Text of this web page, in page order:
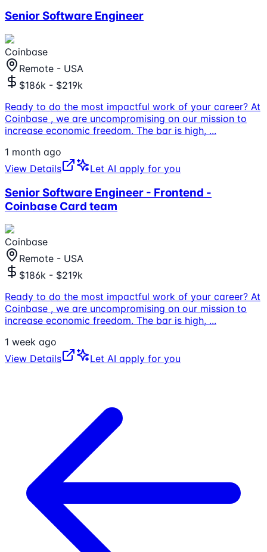
Senior Software Engineer
Coinbase
Remote - USA
$186k - $219k
Ready to do the most impactful work of your career? At
Coinbase , we are uncompromising on our mission to
increase economic freedom. The bar is high, ...
1 month ago
View Details
Let AI apply for you
Senior Software Engineer - Frontend -
Coinbase Card team
Coinbase
Remote - USA
$186k - $219k
Ready to do the most impactful work of your career? At
Coinbase , we are uncompromising on our mission to
increase economic freedom. The bar is high, ...
1 week ago
View Details
Let AI apply for you